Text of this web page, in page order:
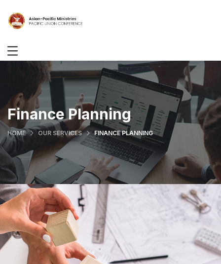
Finance Planning
HOME OUR SERVICES FINANCE PLANNING